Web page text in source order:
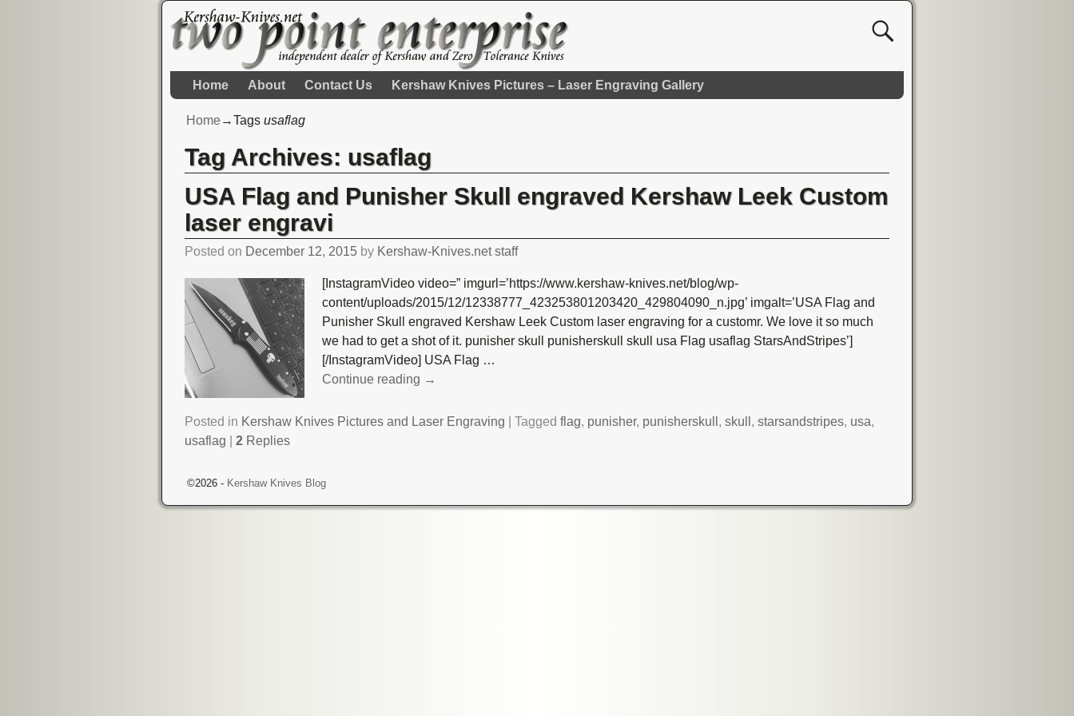
Home About Contact Us Kershaw Knives Pictures – Laser Engraving Gallery
Home→Tags usaflag
Tag Archives: usaflag
USA Flag and Punisher Skull engraved Kershaw Leek Custom
laser engravi
Posted on December 12, 2015 by Kershaw-Knives.net staff
[InstagramVideo video=” imgurl=’https://www.kershaw-knives.net/blog/wp-
content/uploads/2015/12/12338777_423253801203420_429804090_n.jpg’ imgalt=’USA Flag and
Punisher Skull engraved Kershaw Leek Custom laser engraving for a customr. We love it so much
we had to get a shot of it. punisher skull punisherskull skull usa Flag usaflag StarsAndStripes’]
[/InstagramVideo] USA Flag …
Continue reading →
Posted in Kershaw Knives Pictures and Laser Engraving |Tagged flag, punisher, punisherskull ,skull ,starsandstripes, usa,
usaflag |2 Replies
©2026 - Kershaw Knives Blog